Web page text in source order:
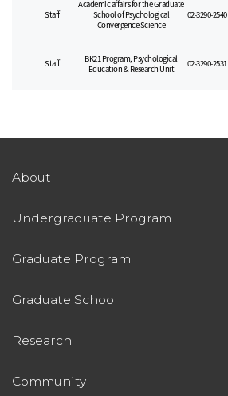
Staff
Academic affairs for the Graduate
School of Psychological
Convergence Science
02-3290-2540
Staff
BK21 Program, Psychological
Education & Research Unit
02-3290-2531
About
Undergraduate Program
Graduate Program
Graduate School
Research
Community